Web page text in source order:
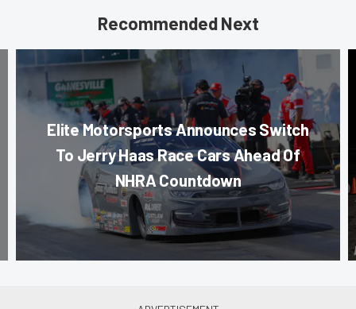
Recommended Next
Elite Motorsports Announces Switch
To Jerry Haas Race Cars Ahead Of
NHRA Countdown